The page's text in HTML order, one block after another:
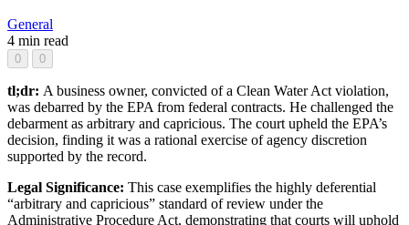
General
4 min read
0 0
tl;dr: A business owner, convicted of a Clean Water Act violation,
was debarred by the EPA from federal contracts. He challenged the
debarment as arbitrary and capricious. The court upheld the EPA’s
decision, finding it was a rational exercise of agency discretion
supported by the record.
Legal Significance: This case exemplifies the highly deferential
“arbitrary and capricious” standard of review under the
Administrative Procedure Act, demonstrating that courts will uphold